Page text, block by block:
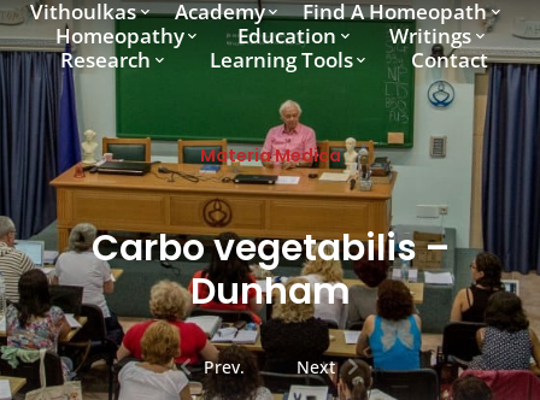
Vithoulkas Academy
Find A Homeopath
Homeopathy
Education
Writings
Research
Learning Tools Contact
Materia Medica
Carbo vegetabilis –
Dunham
Prev. Next